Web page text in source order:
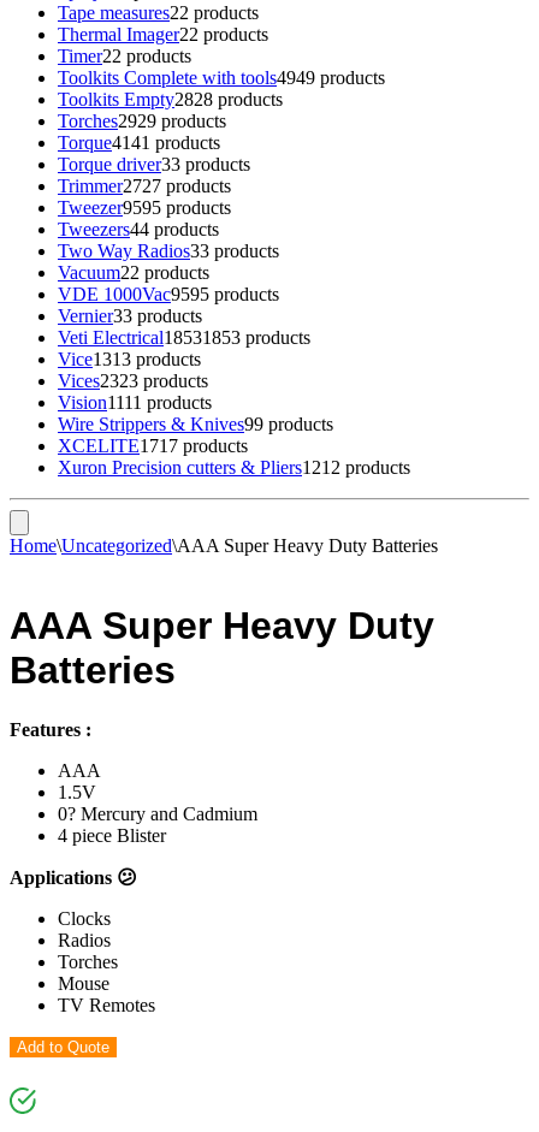
Tape measures22 products
Thermal Imager22 products
Timer22 products
Toolkits Complete with tools4949 products
Toolkits Empty2828 products
Torches2929 products
Torque4141 products
Torque driver33 products
Trimmer2727 products
Tweezer9595 products
Tweezers44 products
Two Way Radios33 products
Vacuum22 products
VDE 1000Vac9595 products
Vernier33 products
Veti Electrical18531853 products
Vice1313 products
Vices2323 products
Vision1111 products
Wire Strippers & Knives99 products
XCELITE1717 products
Xuron Precision cutters & Pliers1212 products
Home\Uncategorized\AAA Super Heavy Duty Batteries
AAA Super Heavy Duty
Batteries
Features :
AAA
1.5V
0? Mercury and Cadmium
4 piece Blister
Applications 😕
Clocks
Radios
Torches
Mouse
TV Remotes
Add to Quote